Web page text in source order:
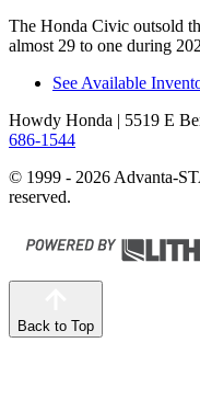
The Honda Civic outsold
almost 29 to one during
See Available
Howdy Honda | 5519 E
686-1544
© 1999 - 2026 Advanta-
reserved.
Back to Top